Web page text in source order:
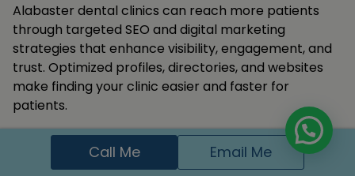
Alabaster dental clinics can reach more patients
through targeted SEO and digital marketing
strategies that enhance visibility, engagement, and
trust. Optimized profiles, directories, and websites
make finding your clinic easier and faster for
patients.
Publishing relevant content, collecting patient
testimonials, and securing quality backlinks improve
Call Me Email Me